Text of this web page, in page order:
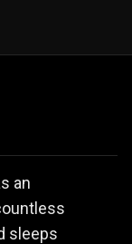
an
sleeps